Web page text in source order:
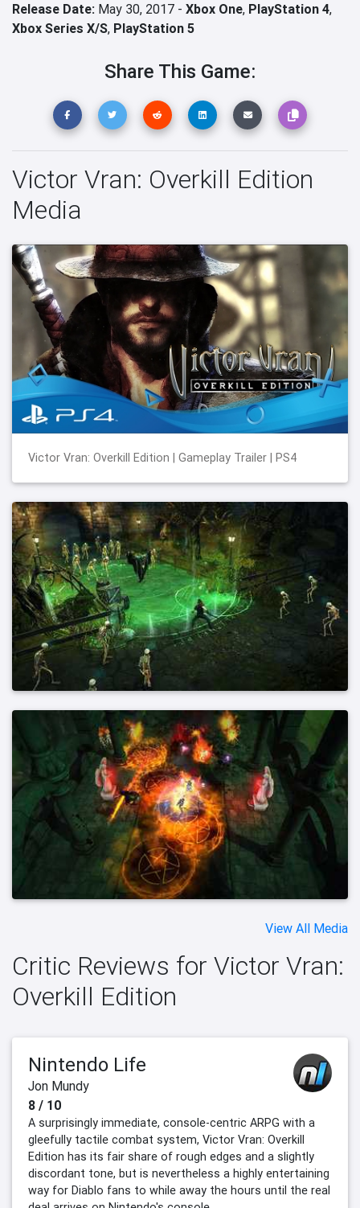
Release Date: May 30, 2017 - Xbox One, PlayStation 4,
Xbox Series X/S, PlayStation 5
Share This Game:
Victor Vran: Overkill Edition
Media
Victor Vran: Overkill Edition | Gameplay Trailer | PS4
View All Media
Critic Reviews for Victor Vran:
Overkill Edition
Nintendo Life
Jon Mundy
8 / 10
A surprisingly immediate, console-centric ARPG with a
gleefully tactile combat system, Victor Vran: Overkill
Edition has its fair share of rough edges and a slightly
discordant tone, but is nevertheless a highly entertaining
way for Diablo fans to while away the hours until the real